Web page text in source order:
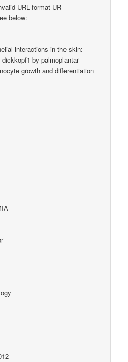
URL format UR –
below:
interactions in the skin:
by palmoplantar
growth and differentiation